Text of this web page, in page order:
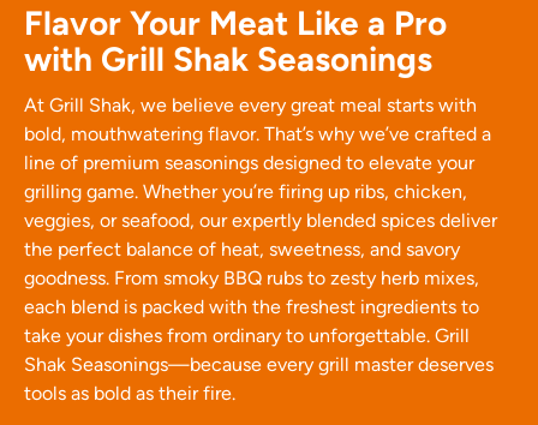
Flavor Your Meat Like a Pro
with Grill Shak Seasonings
At Grill Shak, we believe every great meal starts with
bold, mouthwatering flavor. That’s why we’ve crafted a
line of premium seasonings designed to elevate your
grilling game. Whether you’re firing up ribs, chicken,
veggies, or seafood, our expertly blended spices deliver
the perfect balance of heat, sweetness, and savory
goodness. From smoky BBQ rubs to zesty herb mixes,
each blend is packed with the freshest ingredients to
take your dishes from ordinary to unforgettable. Grill
Shak Seasonings—because every grill master deserves
tools as bold as their fire.